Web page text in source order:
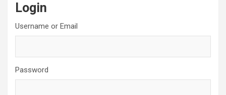
Login
Username or Email
Password